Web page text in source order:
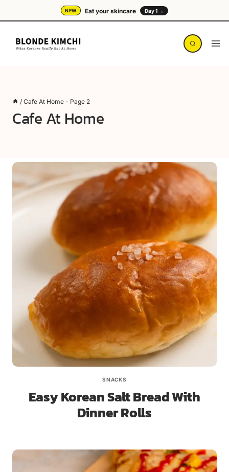
to
content
NEW Eat your skincare Day 1 →
/ Cafe At Home - Page 2
Cafe At Home
SNACKS
Easy Korean Salt Bread With
Dinner Rolls